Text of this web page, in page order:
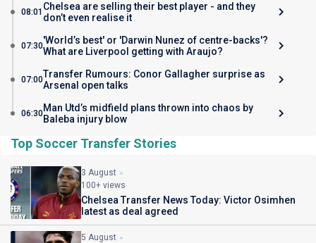
08:01 Chelsea are selling their best player - and they
don’t even realise it
07:30'World’s best' or 'Darwin Nunez of centre-backs'?
What are Liverpool getting with Araujo?
07:00Transfer Rumours: Conor Gallagher surprise as
Arsenal open talks
06:30Man Utd’s midfield plans thrown into chaos by
Baleba injury blow
Top Soccer Transfer Stories
3 August
100+ views
Chelsea Transfer News Today: Victor Osimhen
latest as deal agreed
5 August